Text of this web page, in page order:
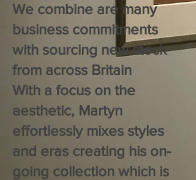
We combine are many
business commitments
with sourcing new stock
from across Britain
With a focus on the
aesthetic, Martyn
effortlessly mixes styles
and eras creating his on-
going collection which is